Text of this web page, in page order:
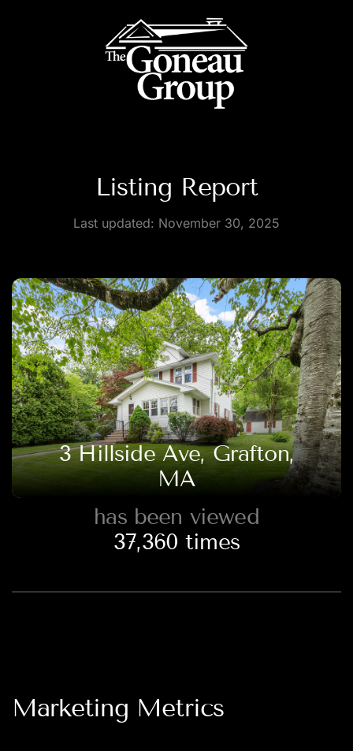
Listing Report
Last updated: November 30, 2025
3 Hillside Ave, Grafton,
MA
has been viewed
37,360 times
Marketing Metrics